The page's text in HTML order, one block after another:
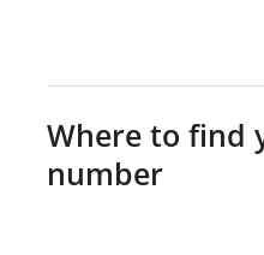
Where to find
number